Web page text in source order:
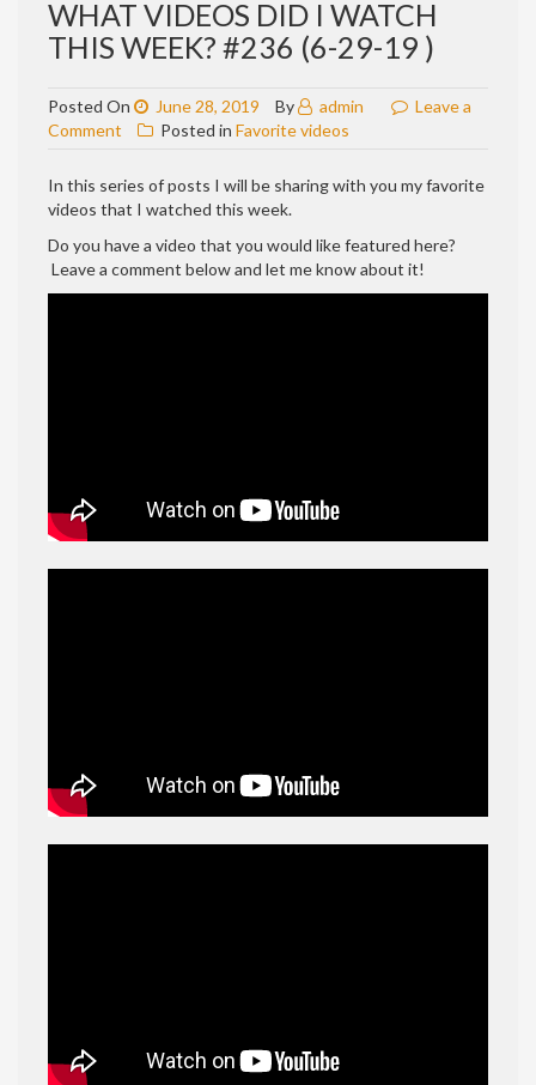
WHAT VIDEOS DID I WATCH
THIS WEEK? #236 (6-29-19 )
Posted On June 28, 2019 By admin
Leave a
Comment on
VIDEOS
DID
WATCH
THIS
WEEK?
Posted in Favorite videos
In this series of posts I will be sharing with you my favorite
videos that I watched this week.
Do you have a video that you would like featured here?
Leave a comment below and let me know about it!